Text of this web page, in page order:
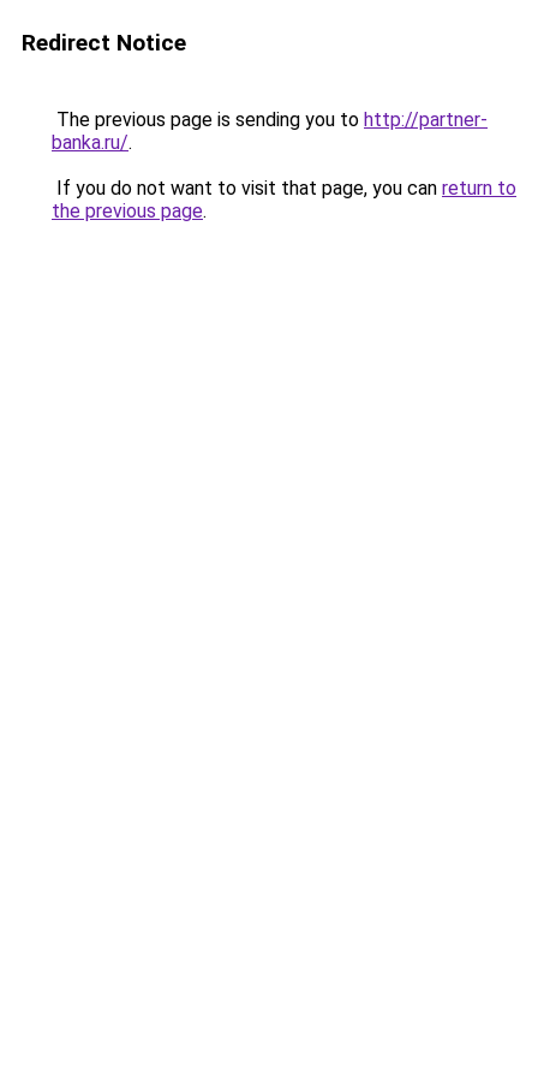
Redirect Notice
The previous page is sending you to http://partner-
banka.ru/.
If you do not want to visit that page, you can return to
the previous page.